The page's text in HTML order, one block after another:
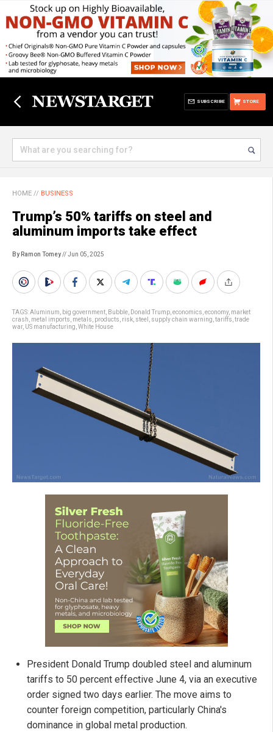
STORE
SUBSCRIBE
HOME // BUSINESS
Trump’s 50% tariffs on steel and
aluminum imports take effect
By Ramon Tomey// Jun 05, 2025
TAGS:Aluminum big government Bubble Donald Trump economics economy, market
crash metal imports metals products risk steel supply chain warning tariffs trade
war, US manufacturing White House
President Donald Trump doubled steel and aluminum
tariffs to 50 percent effective June 4, via an executive
order signed two days earlier. The move aims to
counter foreign competition, particularly China's
dominance in global metal production.